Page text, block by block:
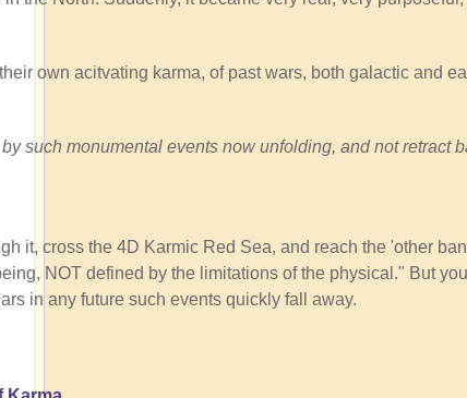
own acitvating karma, of past wars, both galactic and
such monumental events now unfolding, and not retract
it, cross the 4D Karmic Red Sea, and reach the 'other
NOT defined by the limitations of the physical." But
in any future such events quickly fall away.